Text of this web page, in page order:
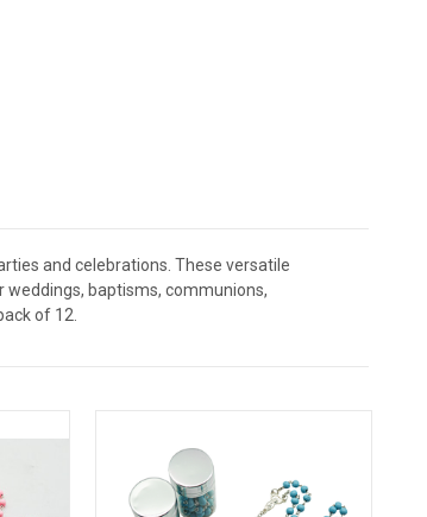
and celebrations. These versatile
weddings, baptisms, communions,
of 12.